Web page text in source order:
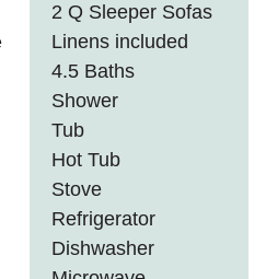
2 Q Sleeper Sofas
Linens included
4.5 Baths
Shower
Tub
Hot Tub
Stove
Refrigerator
Dishwasher